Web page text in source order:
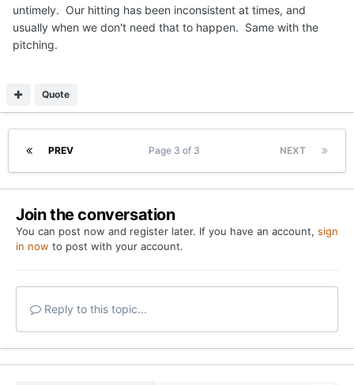
untimely. Our hitting has been inconsistent at times, and
usually when we don't need that to happen. Same with the
pitching.
Quote
PREV NEXT
Page 3 of 3
Join the conversation
You can post now and register later. If you have an account, sign
in now to post with your account.
Reply to this topic...